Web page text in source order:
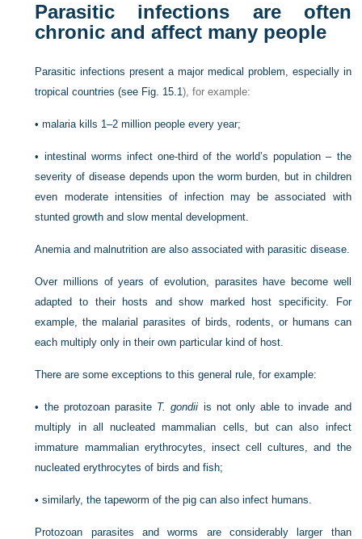
Parasitic infections are often
chronic and affect many people
Parasitic infections present a major medical problem, especially in
tropical countries (see Fig. 15.1), for example:
•malaria kills 1–2 million people every year;
• intestinal worms infect one-third of the world’s population – the
severity of disease depends upon the worm burden, but in children
even moderate intensities of infection may be associated with
stunted growth and slow mental development.
Anemia and malnutrition are also associated with parasitic disease.
Over millions of years of evolution, parasites have become well
adapted to their hosts and show marked host specificity. For
example, the malarial parasites of birds, rodents, or humans can
each multiply only in their own particular kind of host.
There are some exceptions to this general rule, for example:
• the protozoan parasite T. gondii is not only able to invade and
multiply in all nucleated mammalian cells, but can also infect
immature mammalian erythrocytes, insect cell cultures, and the
nucleated erythrocytes of birds and fish;
•similarly, the tapeworm of the pig can also infect humans.
Protozoan parasites and worms are considerably larger than